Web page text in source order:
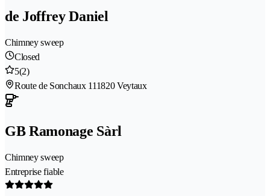
de Joffrey Daniel
Chimney sweep
Closed
5(2)
Route de Sonchaux 111820 Veytaux
GB Ramonage Sàrl
Chimney sweep
Entreprise fiable